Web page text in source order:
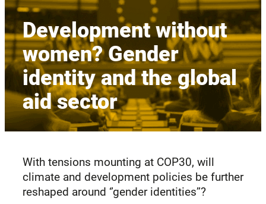
Development without
women? Gender
identity and the global
aid sector
With tensions mounting at COP30, will
climate and development policies be further
reshaped around ‘’gender identities’’?